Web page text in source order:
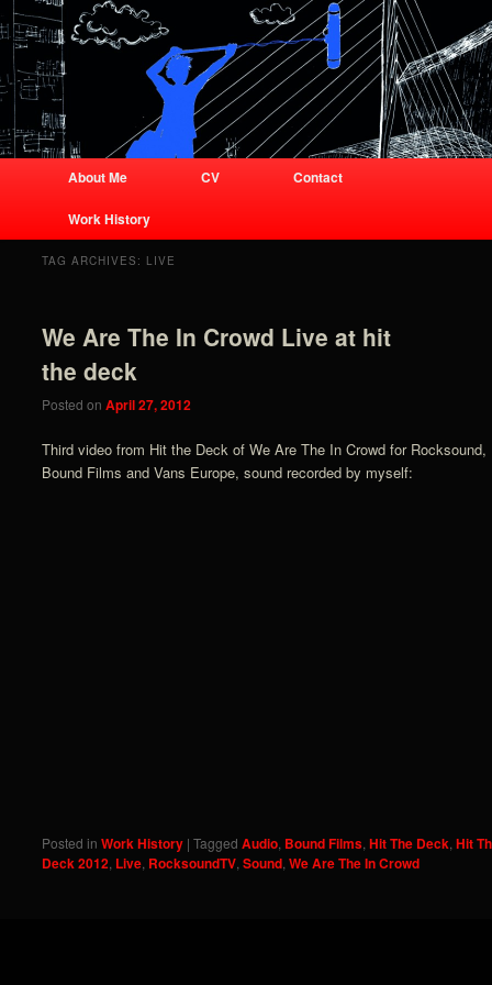
Joshua Lorenz
Business site for audio engineer
Joshua Lorenz
Skip to primary content
Skip to secondary content
About Me CV Contact
Work History
TAG ARCHIVES: LIVE
We Are The In Crowd Live at hit
the deck
Posted on April 27, 2012
Third video from Hit the Deck of We Are The In Crowd for Rocksound,
Bound Films and Vans Europe, sound recorded by myself:
Posted in Work History | Tagged Audio Bound Films Hit The Deck Hit
Deck 2012 Live RocksoundTV Sound We Are The In Crowd